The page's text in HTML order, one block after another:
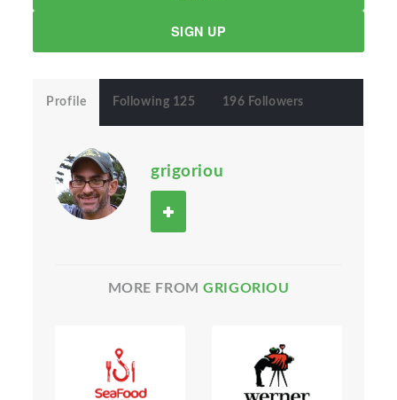
SIGN UP
Profile Following 125 196 Followers
grigoriou
MORE FROMGRIGORIOU